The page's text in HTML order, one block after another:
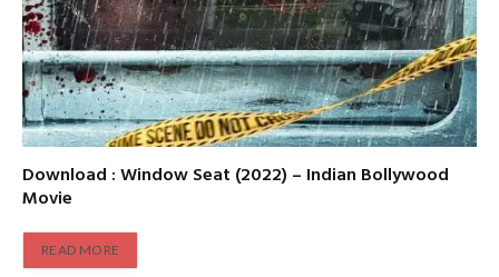
Download : Window Seat (2022) – Indian Bollywood
Movie
READ MORE